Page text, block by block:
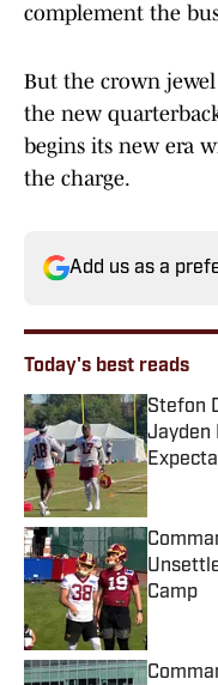
complement the
But the crown
the new
begins its new era
the charge.
Add us as a
Today's best reads
Stefon
Jayden
Camp